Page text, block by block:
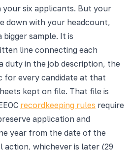
your six applicants. But your
down with your headcount,
bigger sample. It is
line connecting each
duty in the job description, the
for every candidate at that
kept on file. That file is
recordkeeping rules require
application and
year from the date of the
action, whichever is later (29